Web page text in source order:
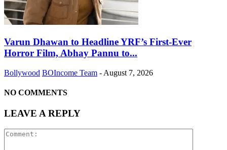
Varun Dhawan to Headline YRF’s First-Ever
Horror Film, Abhay Pannu to...
Bollywood BOIncome Team - August 7, 2026
NO COMMENTS
LEAVE A REPLY